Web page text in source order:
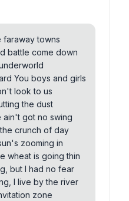
of death
wanna shout
I saw you nodding
got no high
yellowy eyes
sun's zooming in
wheat is going thick
no fear
and I I am by the
faraway towns
battle come down
You boys and girls
look to us
the dust
ain't got no swing
crunch of day
zooming in
wheat is going thin
but I had no fear
I live by the river
zone